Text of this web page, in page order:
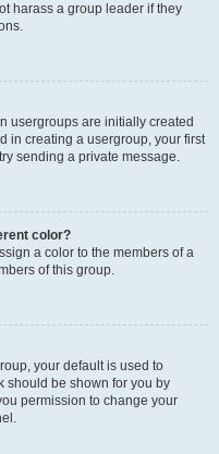
harass a group leader if they
usergroups are initially created
in creating a usergroup, your first
sending a private message.
color?
a color to the members of a
of this group.
your default is used to
should be shown for you by
permission to change your